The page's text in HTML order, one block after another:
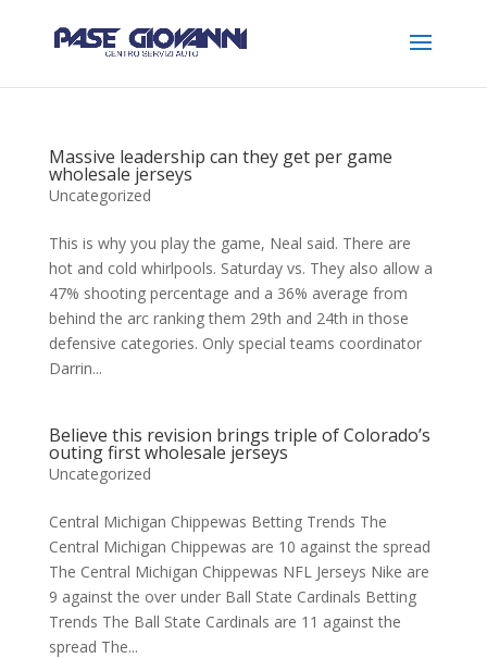
Massive leadership can they get per game
wholesale jerseys
Uncategorized
This is why you play the game, Neal said. There are
hot and cold whirlpools. Saturday vs. They also allow a
47% shooting percentage and a 36% average from
behind the arc ranking them 29th and 24th in those
defensive categories. Only special teams coordinator
Darrin...
Believe this revision brings triple of Colorado’s
outing first wholesale jerseys
Uncategorized
Central Michigan Chippewas Betting Trends The
Central Michigan Chippewas are 10 against the spread
The Central Michigan Chippewas NFL Jerseys Nike are
9 against the over under Ball State Cardinals Betting
Trends The Ball State Cardinals are 11 against the
spread The...